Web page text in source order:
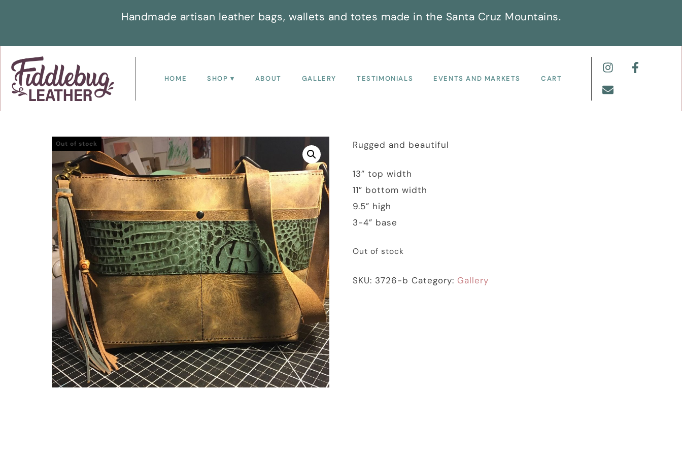
Handmade artisan leather bags, wallets and totes made in the Santa Cruz Mountains.
HOME SHOP ABOUT GALLERY TESTIMONIALS EVENTS AND MARKETS CART
Out of stock Rugged and beautiful
13” top width
11” bottom width
9.5” high
3-4” base
Out of stock
SKU: 3726-b Category: Gallery